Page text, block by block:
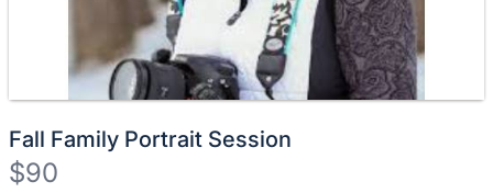
Fall Family Portrait Session
$90